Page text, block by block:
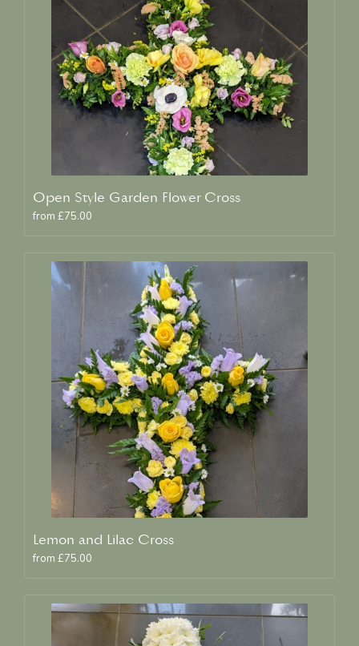
Open Style Garden Flower Cross
from £75.00
Lemon and Lilac Cross
from £75.00